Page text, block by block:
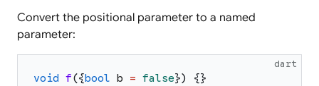
Convert the positional parameter to a named
parameter:
dart
void f({bool b = false}) {}